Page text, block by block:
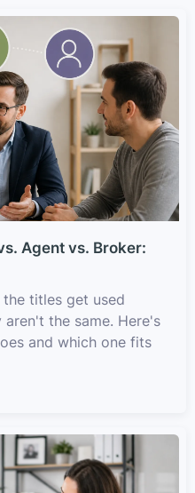
Agent vs. Broker:
titles get used
the same. Here's
and which one fits